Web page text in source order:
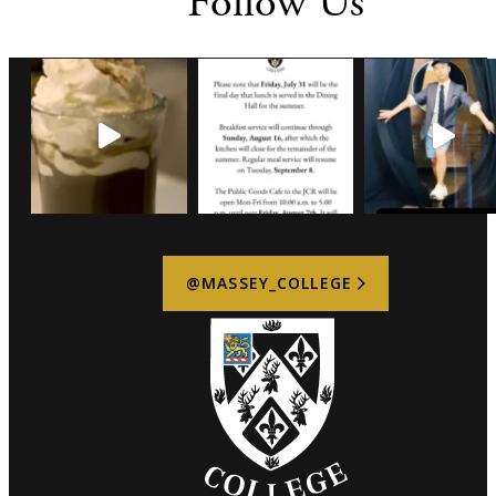
be increased within 48 hours of the event if logistics
and may be subject to additional charges.
4. Deposit
A deposit of 10% of the proposed event cost is required
within 5 business days of receiving the event outline to
secure the booking.
The Host is responsible for any damage to College
property caused by attendees, contractors, vendors, or
equipment associated with the event. Repair or
replacement costs may be charged to the Host.
The Host agrees to comply with all Massey College
@MASSEY_COLLEGE